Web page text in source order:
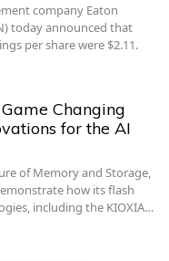
company Eaton
today announced that
per share were $2.11.
Changing
for the AI
of Memory and Storage,
how its flash
including the KIOXIA…